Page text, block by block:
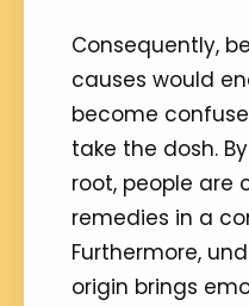
Consequently,
causes would
become
take the dosh.
root, people are
remedies in a
Furthermore,
origin brings